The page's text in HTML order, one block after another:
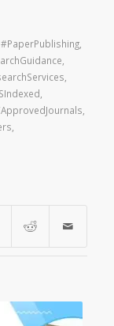
#PaperPublishing,